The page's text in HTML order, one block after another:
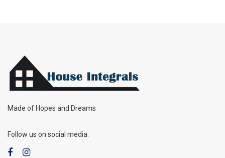
Made of Hopes and Dreams
Follow us on social media: